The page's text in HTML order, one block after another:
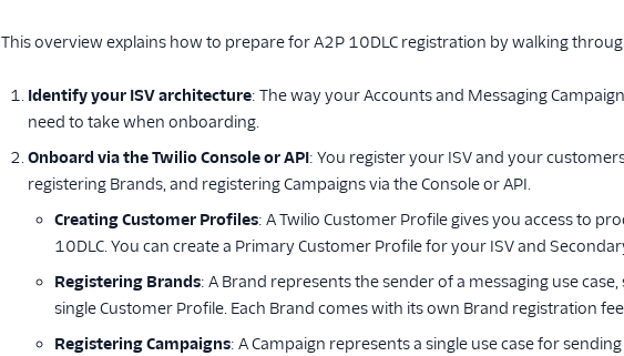
This overview explains how to prepare for A2P 10DLC registration by walking
Identify your ISV architecture: The way your Accounts and Messaging
need to take when onboarding.
Onboard via the Twilio Console or API: You register your ISV and your
registering Brands, and registering Campaigns via the Console or API.
Creating Customer Profiles: A Twilio Customer Profile gives you access to
10DLC. You can create a Primary Customer Profile for your ISV and
Registering Brands: A Brand represents the sender of a messaging use
single Customer Profile. Each Brand comes with its own Brand registration
Registering Campaigns: A Campaign represents a single use case for